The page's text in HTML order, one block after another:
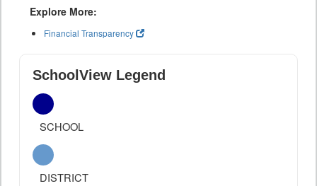
Explore More:
Financial Transparency
SchoolView Legend
SCHOOL
DISTRICT